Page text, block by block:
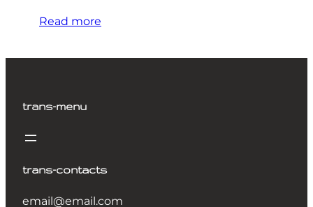
Read more
trans-menu
trans-contacts
email@email.com